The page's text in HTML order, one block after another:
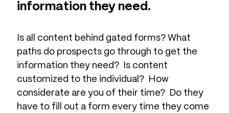
information they need.
Is all content behind gated forms? What
paths do prospects go through to get the
information they need? Is content
customized to the individual? How
considerate are you of their time? Do they
have to fill out a form every time they come